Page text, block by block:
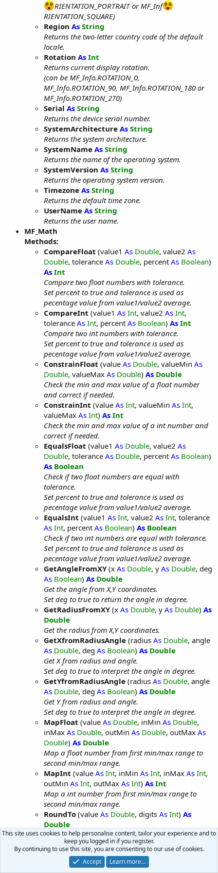
RIENTATION_PORTRAIT or MF_Inf
RIENTATION_SQUARE)
Region As String
Returns the two-letter country code of the default
locale.
Rotation As Int
Returns current display rotation.
(can be MF_Info.ROTATION_0,
MF_Info.ROTATION_90, MF_Info.ROTATION_180 or
MF_Info.ROTATION_270)
Serial As String
Returns the device serial number.
SystemArchitecture As String
Returns the system architecture.
SystemName As String
Returns the name of the operating system.
SystemVersion As String
Returns the operating system version.
Timezone As String
Returns the default time zone.
UserName As String
Returns the user name.
MF_Math
Methods:
CompareFloat (value1 As Double, value2 As
Double, tolerance As Double, percent As Boolean)
As Int
Compare two float numbers with tolerance.
Set percent to true and tolerance is used as
pecentage value from value1/value2 average.
CompareInt (value1 As Int, value2 As Int,
tolerance As Int, percent As Boolean) As Int
Compare two int numbers with tolerance.
Set percent to true and tolerance is used as
pecentage value from value1/value2 average.
ConstrainFloat (value As Double, valueMin As
Double, valueMax As Double) As Double
Check the min and max value of a float number
and correct if needed.
ConstrainInt (value As Int, valueMin As Int,
valueMax As Int) As Int
Check the min and max value of a int number and
correct if needed.
EqualsFloat (value1 As Double, value2 As
Double, tolerance As Double, percent As Boolean)
As Boolean
Check if two float numbers are equal with
tolerance.
Set percent to true and tolerance is used as
pecentage value from value1/value2 average.
EqualsInt (value1 As Int, value2 As Int, tolerance
As Int, percent As Boolean) As Boolean
Check if two int numbers are equal with tolerance.
Set percent to true and tolerance is used as
pecentage value from value1/value2 average.
GetAngleFromXY(x As Double, y As Double, deg
As Boolean) As Double
Get the angle from X,Y coordinates.
Set deg to true to return the angle in degree.
GetRadiusFromXY(x As Double, y As Double) As
Double
Get the radius from X,Y coordinates.
GetXfromRadiusAngle (radius As Double, angle
As Double, deg As Boolean) As Double
Get X from radius and angle.
Set deg to true to interpret the angle in degree.
GetYfromRadiusAngle (radius As Double, angle
As Double, deg As Boolean) As Double
Get Y from radius and angle.
Set deg to true to interpret the angle in degree.
MapFloat (value As Double, inMin As Double,
inMax As Double, outMin As Double, outMax As
Double) As Double
Map a float number from first min/max range to
second min/max range.
MapInt (value As Int, inMin As Int, inMax As Int,
outMin As Int, outMax As Int) As Int
Map a int number from first min/max range to
second min/max range.
RoundTo (value As Double, digits As Int) As
Double
Rounds a number.
MF_String
Methods:
Append (strAs String, appendStr
This site uses cookies to help personalise content, tailor your experience and to
keep you logged in if you register.
By continuing to use this site, you are consenting to our use of cookies.
Accept
Learn more…